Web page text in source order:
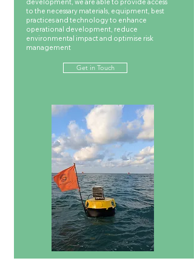
development, we are able to provide access
to the necessary materials, equipment, best
practices and technology to enhance
operational development, reduce
environmental impact and optimise risk
management
Get in Touch